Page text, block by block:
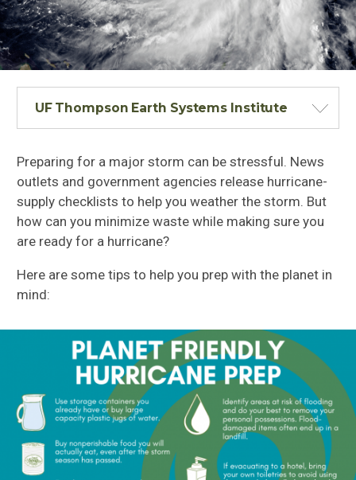
UF Thompson Earth Systems Institute
Preparing for a major storm can be stressful. News
outlets and government agencies release hurricane-
supply checklists to help you weather the storm. But
how can you minimize waste while making sure you
are ready for a hurricane?
Here are some tips to help you prep with the planet in
mind: